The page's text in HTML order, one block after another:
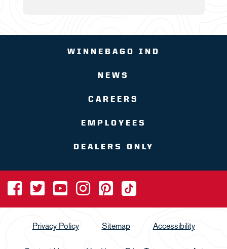
WINNEBAGO IND
NEWS
CAREERS
EMPLOYEES
DEALERS ONLY
Privacy Policy Sitemap Accessibility